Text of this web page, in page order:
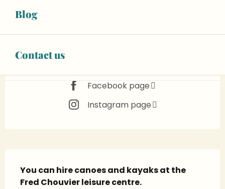
Blog
Contact us
BOOK YOUR ACTIVITY
Facebook page
Instagram page
You can hire canoes and kayaks at the
Fred Chouvier leisure centre.